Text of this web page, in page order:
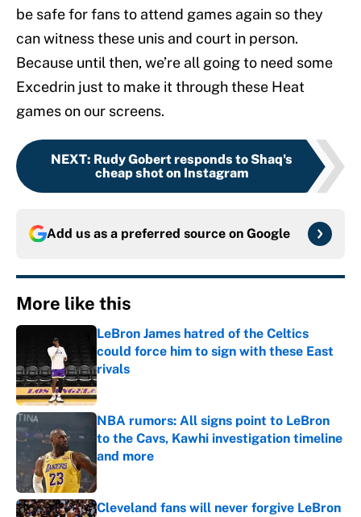
be safe for fans to attend games again so they
can witness these unis and court in person.
Because until then, we’re all going to need some
Excedrin just to make it through these Heat
games on our screens.
NEXT: Rudy Gobert responds to Shaq's
cheap shot on Instagram
Add us as a preferred source on Google
More like this
LeBron James hatred of the Celtics
could force him to sign with these East
rivals
Published by on Invalid Date
NBA rumors: All signs point to LeBron
to the Cavs, Kawhi investigation timeline
and more
Published by on Invalid Date
Cleveland fans will never forgive LeBron